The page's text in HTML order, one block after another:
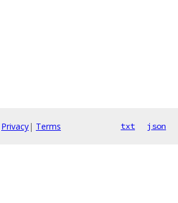
Privacy| Terms txt json